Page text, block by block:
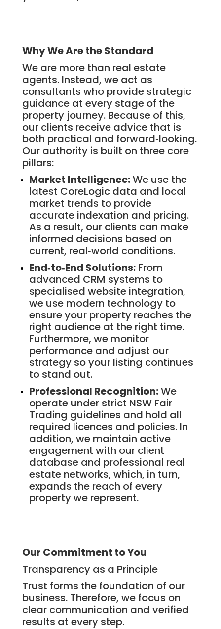
Why We Are the Standard
We are more than real estate
agents. Instead, we act as
consultants who provide strategic
guidance at every stage of the
property journey. Because of this,
our clients receive advice that is
both practical and forward‑looking.
Our authority is built on three core
pillars:
Market Intelligence:We use the
latest CoreLogic data and local
market trends to provide
accurate indexation and pricing.
As a result, our clients can make
informed decisions based on
current, real‑world conditions.
End‑to‑End Solutions:From
advanced CRM systems to
specialised website integration,
we use modern technology to
ensure your property reaches the
right audience at the right time.
Furthermore, we monitor
performance and adjust our
strategy so your listing continues
to stand out.
Professional Recognition:We
operate under strict NSW Fair
Trading guidelines and hold all
required licences and policies. In
addition, we maintain active
engagement with our client
database and professional real
estate networks, which, in turn,
expands the reach of every
property we represent.
Our Commitment to You
Transparency as a Principle
Trust forms the foundation of our
business. Therefore, we focus on
clear communication and verified
results at every step.